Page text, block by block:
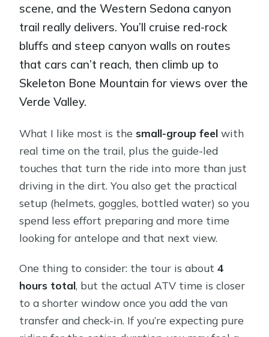
scene, and the Western Sedona canyon
trail really delivers. You’ll cruise red-rock
bluffs and steep canyon walls on routes
that cars can’t reach, then climb up to
Skeleton Bone Mountain for views over the
Verde Valley.
What I like most is the small-group feel with
real time on the trail, plus the guide-led
touches that turn the ride into more than just
driving in the dirt. You also get the practical
setup (helmets, goggles, bottled water) so you
spend less effort preparing and more time
looking for antelope and that next view.
One thing to consider: the tour is about4
hours total, but the actual ATV time is closer
to a shorter window once you add the van
transfer and check-in. If you’re expecting pure